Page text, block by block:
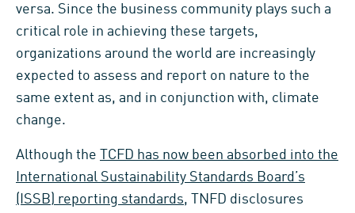
versa. Since the business community plays such a
critical role in achieving these targets,
organizations around the world are increasingly
expected to assess and report on nature to the
same extent as, and in conjunction with, climate
change.
Although the
TCFD has now been absorbed into the
International Sustainability Standards Board’s
(ISSB) reporting standards, TNFD disclosures